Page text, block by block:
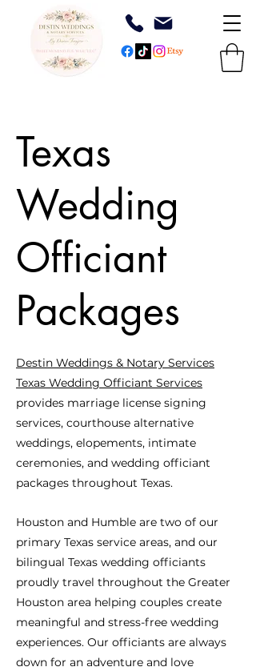
Texas
Wedding
Officiant
Packages
Destin Weddings & Notary Services
Texas Wedding Officiant Services
provides marriage license signing
services, courthouse alternative
weddings, elopements, intimate
ceremonies, and wedding officiant
packages throughout Texas.
Houston and Humble are two of our
primary Texas service areas, and our
bilingual Texas wedding officiants
proudly travel throughout the Greater
Houston area helping couples create
meaningful and stress-free wedding
experiences. Our officiants are always
down for an adventure and love